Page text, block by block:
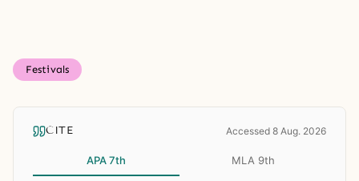
Festivals
CITE Accessed 8 Aug. 2026
APA 7th MLA 9th